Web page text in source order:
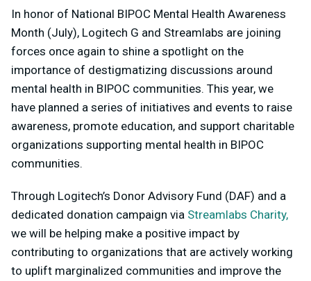
In honor of National BIPOC Mental Health Awareness
Month (July), Logitech G and Streamlabs are joining
forces once again to shine a spotlight on the
importance of destigmatizing discussions around
mental health in BIPOC communities. This year, we
have planned a series of initiatives and events to raise
awareness, promote education, and support charitable
organizations supporting mental health in BIPOC
communities.
Through Logitech’s Donor Advisory Fund (DAF) and a
dedicated donation campaign via Streamlabs Charity,
we will be helping make a positive impact by
contributing to organizations that are actively working
to uplift marginalized communities and improve the